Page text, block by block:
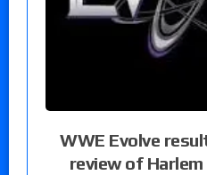
WWE Evolve
review of